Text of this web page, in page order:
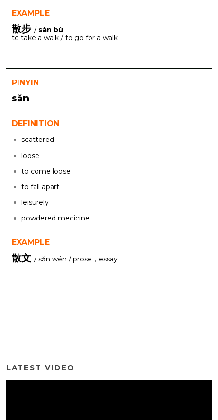
EXAMPLE
散步 / sàn bù
to take a walk / to go for a walk
PINYIN
sǎn
DEFINITION
scattered
loose
to come loose
to fall apart
leisurely
powdered medicine
EXAMPLE
散文 / sǎn wén / prose，essay
LATEST VIDEO